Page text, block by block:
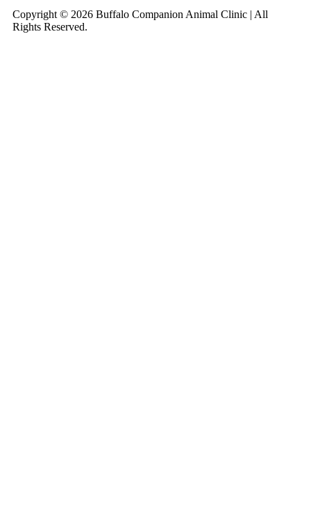
Copyright © 2026 Buffalo Companion Animal Clinic | All
Rights Reserved.